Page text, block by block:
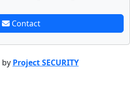
Contact
by Project SECURITY